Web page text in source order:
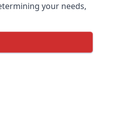
your needs,